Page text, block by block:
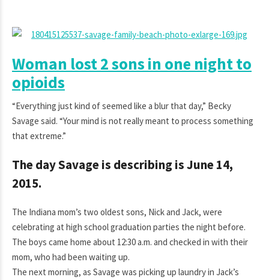
Woman lost 2 sons in one night to
opioids
“Everything just kind of seemed like a blur that day,” Becky
Savage said. “Your mind is not really meant to process something
that extreme.”
The day Savage is describing is June 14,
2015.
The Indiana mom’s two oldest sons, Nick and Jack, were
celebrating at high school graduation parties the night before.
The boys came home about 12:30 a.m. and checked in with their
mom, who had been waiting up.
The next morning, as Savage was picking up laundry in Jack’s